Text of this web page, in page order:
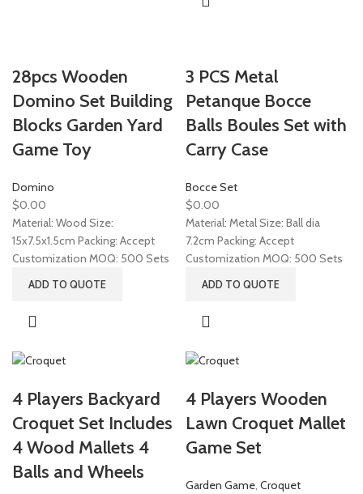
28pcs Wooden
Domino Set Building
Blocks Garden Yard
Game Toy
Domino
$0.00
Material: Wood Size:
15x7.5x1.5cm Packing: Accept
Customization MOQ: 500 Sets
ADD TO QUOTE
3 PCS Metal
Petanque Bocce
Balls Boules Set with
Carry Case
Bocce Set
$0.00
Material: Metal Size: Ball dia
7.2cm Packing: Accept
Customization MOQ: 500 Sets
ADD TO QUOTE
4 Players Backyard
Croquet Set Includes
4 Wood Mallets 4
Balls and Wheels
4 Players Wooden
Lawn Croquet Mallet
Game Set
Garden Game Croquet